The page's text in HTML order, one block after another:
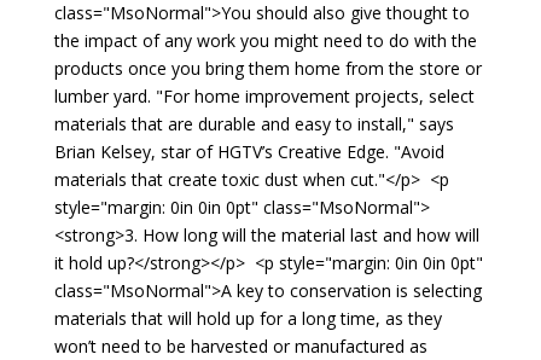
class="MsoNormal">You should also give thought to
the impact of any work you might need to do with the
products once you bring them home from the store or
lumber yard. "For home improvement projects, select
materials that are durable and easy to install," says
Brian Kelsey, star of HGTV’s Creative Edge. "Avoid
materials that create toxic dust when cut."</p> <p
style="margin: 0in 0in 0pt" class="MsoNormal">
<strong>3. How long will the material last and how will
it hold up?</strong></p> <p style="margin: 0in 0in 0pt"
class="MsoNormal">A key to conservation is selecting
materials that will hold up for a long time, as they
won’t need to be harvested or manufactured as